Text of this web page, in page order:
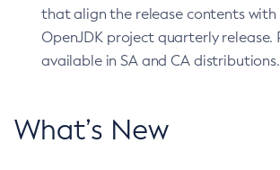
that align the release contents with
OpenJDK project quarterly release.
available in SA and CA distributions.
What’s New